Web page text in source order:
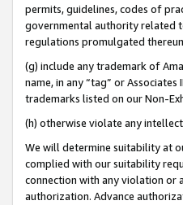
permits, guidelines, codes of
governmental authority related
regulations promulgated
(g) include any trademark of
name, in any “tag” or
trademarks listed on our Non-
(h) otherwise violate any
We will determine suitability at
complied with our suitability
connection with any violation or
authorization. Advance